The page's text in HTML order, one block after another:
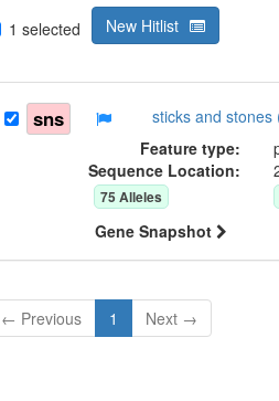
1 selected New Hitlist
sns sticks and stones
Feature type:
Sequence Location:
75 Alleles
Gene Snapshot
← Previous 1 Next →